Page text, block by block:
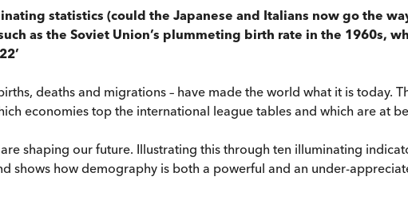
statistics (could the Japanese and Italians now go the
as the Soviet Union’s plummeting birth rate in the 1960s,
deaths and migrations – have made the world what it is today.
economies top the international league tables and which are at
shaping our future. Illustrating this through ten illuminating
shows how demography is both a powerful and an under-